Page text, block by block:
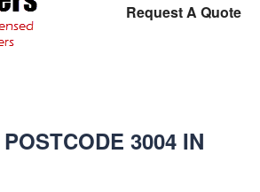
Request A Quote
3004 IN